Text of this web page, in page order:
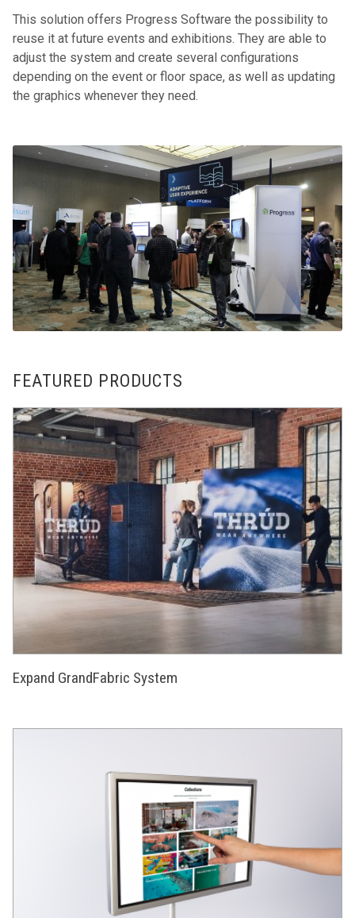
This solution offers Progress Software the possibility to
reuse it at future events and exhibitions. They are able to
adjust the system and create several configurations
depending on the event or floor space, as well as updating
the graphics whenever they need.
FEATURED PRODUCTS
Expand GrandFabric System